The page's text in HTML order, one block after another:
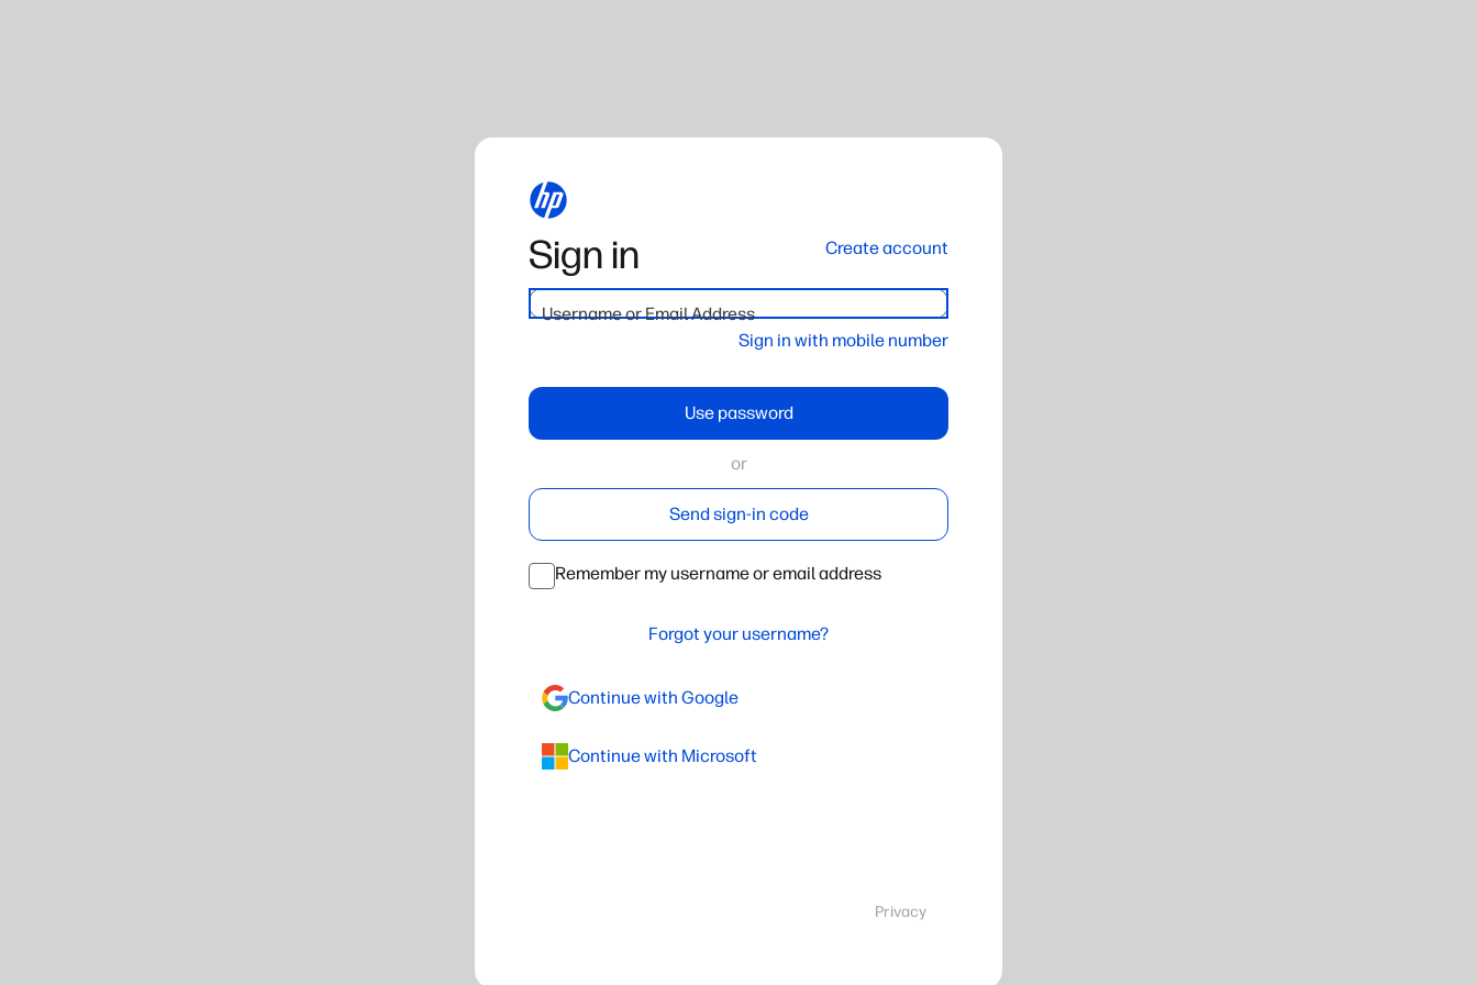
Sign in Create account
Username or Email Address
Sign in with mobile number
Use password
or
Send sign-in code
Remember my username or email address
Forgot your username?
Continue with Google
Continue with Microsoft
Privacy